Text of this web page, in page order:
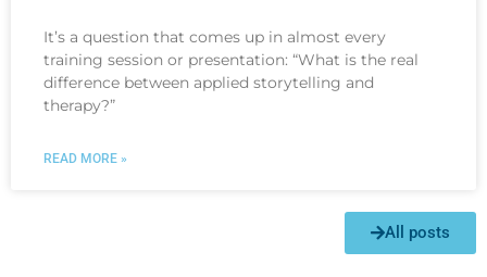
It’s a question that comes up in almost every
training session or presentation: “What is the real
difference between applied storytelling and
therapy?”
READ MORE »
All posts